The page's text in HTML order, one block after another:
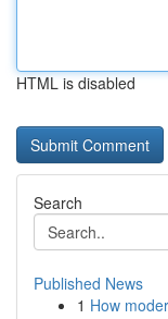
HTML is disabled
Search
Published News
1 How